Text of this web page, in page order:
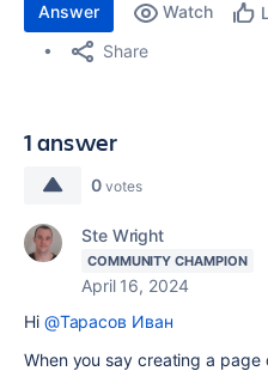
Answer Watch
Share
1 answer
0 votes
Ste Wright
COMMUNITY CHAMPION
April 16, 2024
Hi @Тарасов Иван
When you say creating a